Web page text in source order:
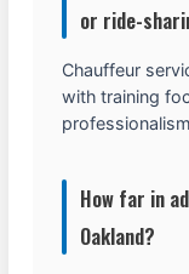
or ride-
Chauffeur
with training
How far in
Oakland?